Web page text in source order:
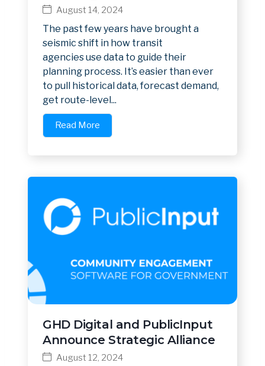
August 14, 2024
The past few years have brought a
seismic shift in how transit
agencies use data to guide their
planning process. It’s easier than ever
to pull historical data, forecast demand,
get route-level...
Read More
GHD Digital and PublicInput
Announce Strategic Alliance
August 12, 2024